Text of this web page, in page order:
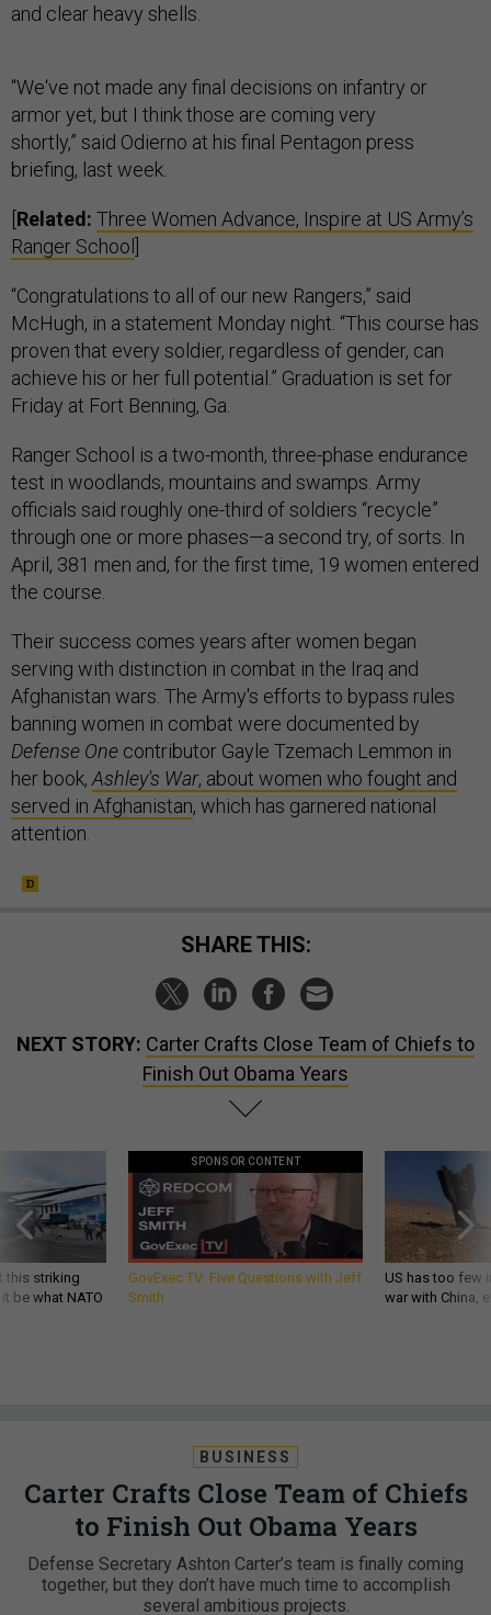
and clear heavy shells.
“We‘ve not made any final decisions on infantry or
armor yet, but I think those are coming very
shortly,” said Odierno at his final Pentagon press
briefing, last week.
[Related: Three Women Advance, Inspire at US Army’s
Ranger School]
“Congratulations to all of our new Rangers,” said
McHugh, in a statement Monday night. “This course has
proven that every soldier, regardless of gender, can
achieve his or her full potential.” Graduation is set for
Friday at Fort Benning, Ga.
Ranger School is a two-month, three-phase endurance
test in woodlands, mountains and swamps. Army
officials said roughly one-third of soldiers “recycle”
through one or more phases—a second try, of sorts. In
April, 381 men and, for the first time, 19 women entered
the course.
Their success comes years after women began
serving with distinction in combat in the Iraq and
Afghanistan wars. The Army's efforts to bypass rules
banning women in combat were documented by
Defense One contributor Gayle Tzemach Lemmon in
her book, Ashley's War, about women who fought and
served in Afghanistan, which has garnered national
attention.
SHARE THIS:
NEXT STORY: Carter Crafts Close Team of Chiefs to
Finish Out Obama Years
this striking
be what NATO
SPONSOR CONTENT
GovExec TV: Five Questions with Jeff
Smith
US has too few
war with China,
BUSINESS
Carter Crafts Close Team of Chiefs
to Finish Out Obama Years
Defense Secretary Ashton Carter’s team is finally coming
together, but they don’t have much time to accomplish
several ambitious projects.